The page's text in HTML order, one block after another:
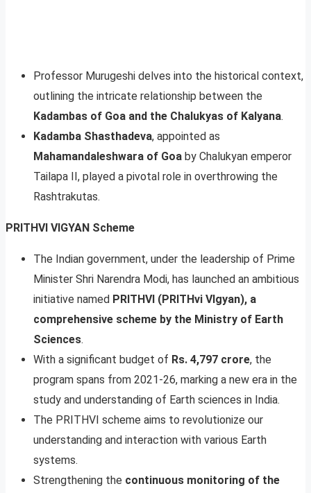
Professor Murugeshi delves into the historical context,
outlining the intricate relationship between the
Kadambas of Goa and the Chalukyas of Kalyana.
Kadamba Shasthadeva, appointed as
Mahamandaleshwara of Goa by Chalukyan emperor
Tailapa II, played a pivotal role in overthrowing the
Rashtrakutas.
PRITHVI VIGYAN Scheme
The Indian government, under the leadership of Prime
Minister Shri Narendra Modi, has launched an ambitious
initiative named PRITHVI (PRITHvi VIgyan), a
comprehensive scheme by the Ministry of Earth
Sciences.
With a significant budget of Rs. 4,797 crore, the
program spans from 2021-26, marking a new era in the
study and understanding of Earth sciences in India.
The PRITHVI scheme aims to revolutionize our
understanding and interaction with various Earth
systems.
Strengthening the continuous monitoring of the